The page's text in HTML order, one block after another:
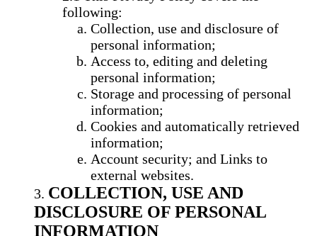
following:
Collection, use and disclosure of
personal information;
Access to, editing and deleting
personal information;
Storage and processing of personal
information;
Cookies and automatically retrieved
information;
Account security; and Links to
external websites.
COLLECTION, USE AND
DISCLOSURE OF PERSONAL
INFORMATION